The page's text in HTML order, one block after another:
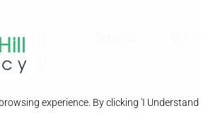
experience. By clicking 'I